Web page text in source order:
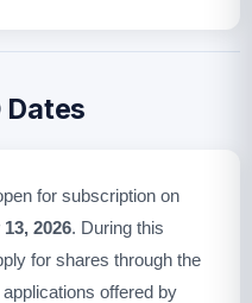
Dates
for subscription on
2026. During this
for shares through the
offered by